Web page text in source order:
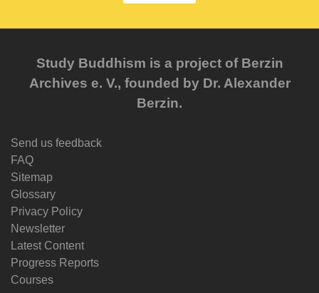
Study Buddhism is a project of Berzin
Archives e. V., founded by Dr. Alexander
Berzin.
Send us feedback
FAQ
Sitemap
Glossary
Privacy Policy
Newsletter
Latest Content
Progress Reports
Courses